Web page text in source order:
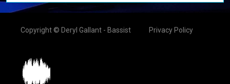
Copyright © Deryl Gallant - Bassist Privacy Policy